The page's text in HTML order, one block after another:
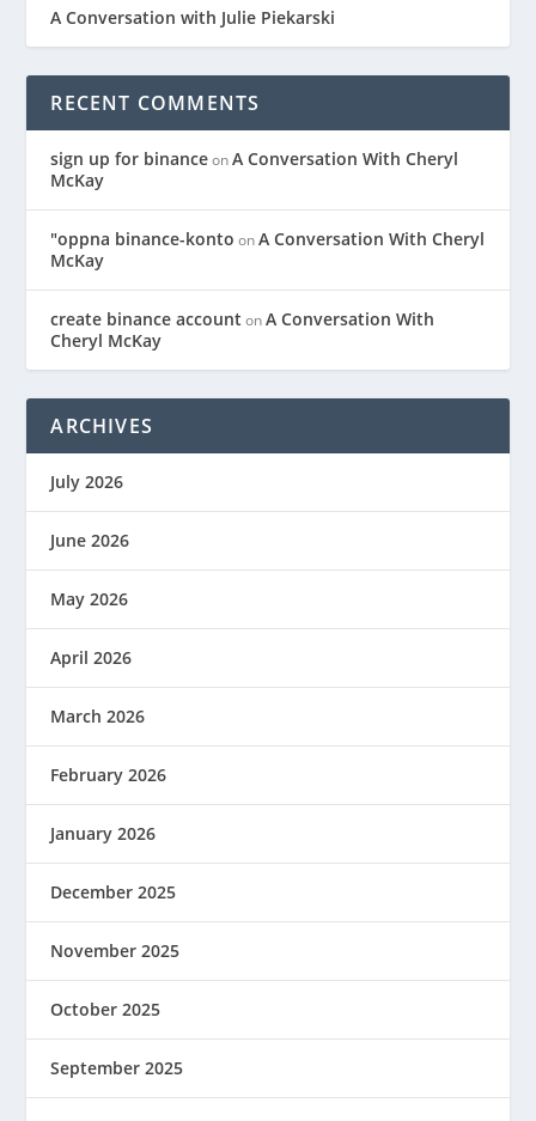
A Conversation with Julie Piekarski
RECENT COMMENTS
sign up for binanceonA Conversation With Cheryl
McKay
"oppna binance-konto onA Conversation With Cheryl
McKay
create binance account onA Conversation With
Cheryl McKay
ARCHIVES
July 2026
June 2026
May 2026
April 2026
March 2026
February 2026
January 2026
December 2025
November 2025
October 2025
September 2025